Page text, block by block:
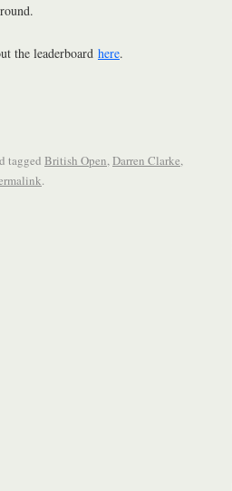
the leaderboard here.
tagged British Open,Darren Clarke,
.